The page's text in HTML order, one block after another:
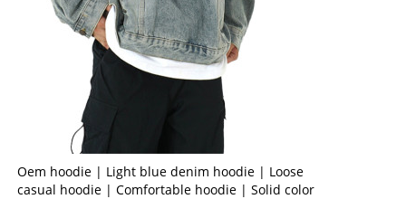
Oem hoodie | Light blue denim hoodie | Loose
casual hoodie | Comfortable hoodie | Solid color